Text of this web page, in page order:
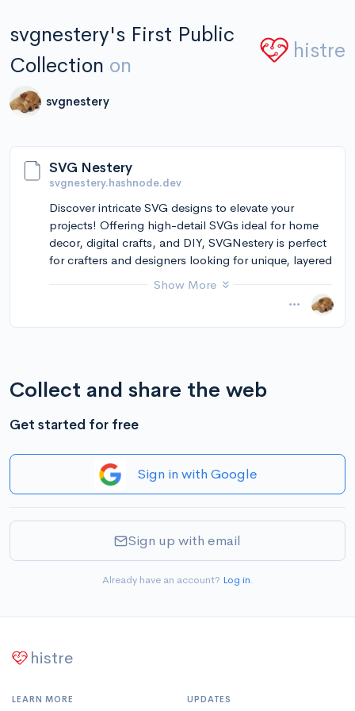
svgnestery's First Public
Collection on
histre
svgnestery
SVG Nestery
svgnestery.hashnode.dev
Discover intricate SVG designs to elevate your
projects! Offering high-detail SVGs ideal for home
decor, digital crafts, and DIY, SVGNestery is perfect
for crafters and designers looking for unique, layered
depth in their creations.Show More
Collect and share the web
Get started for free
Sign in with Google
Sign up with email
Already have an account? Log in.
histre
LEARN MORE UPDATES